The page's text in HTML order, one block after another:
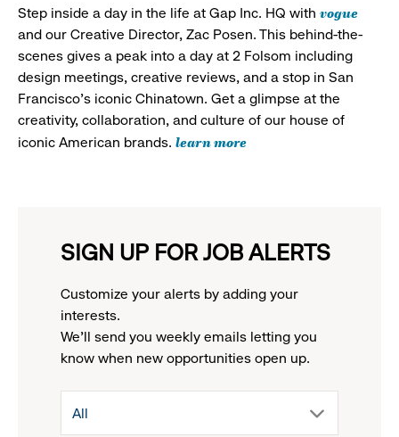
Step inside a day in the life at Gap Inc. HQ with vogue
and our Creative Director, Zac Posen. This behind-the-
scenes gives a peak into a day at 2 Folsom including
design meetings, creative reviews, and a stop in San
Francisco's iconic Chinatown. Get a glimpse at the
creativity, collaboration, and culture of our house of
iconic American brands. learn more
SIGN UP FOR JOB ALERTS
Customize your alerts by adding your
interests.
We'll send you weekly emails letting you
know when new opportunities open up.
drop
All